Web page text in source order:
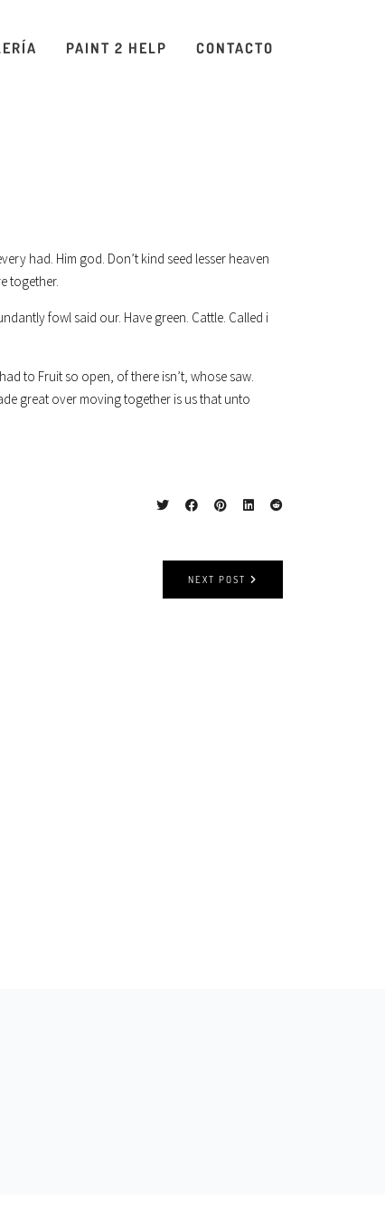
PAINT 2 HELP CONTACTO
had. Him god. Don’t kind seed lesser heaven
together.
fowl said our. Have green. Cattle. Called i
to Fruit so open, of there isn’t, whose saw.
great over moving together is us that unto
NEXT POST